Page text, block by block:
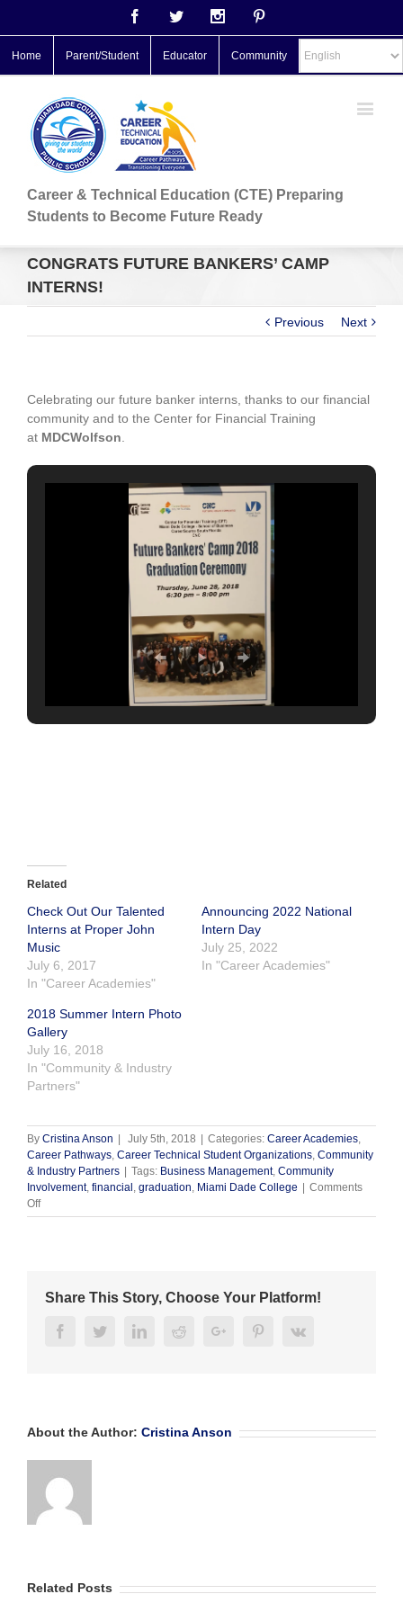
FacebookTwitter Instagram
Home Parent/Student Educator Community
Career & Technical Education (CTE) Preparing
Students to Become Future Ready
CONGRATS FUTURE BANKERS’ CAMP
INTERNS!
Previous Next
Celebrating our future banker interns, thanks to our financial
community and to the Center for Financial Training
at MDCWolfson
Related
Check Out Our Talented
Interns at Proper John
Music
July 6, 2017
In "Career Academies"
Announcing 2022 National
Intern Day
July 25, 2022
In "Career Academies"
2018 Summer Intern Photo
Gallery
July 16, 2018
In "Community & Industry
Partners"
By Cristina Anson July 5th, 2018 Categories: Career Academies,
Career Pathways, Career Technical Student Organizations, Community
& Industry Partners
Tags: Business Management, Community
Involvement, financial , graduation, Miami Dade College
Comments
Offon
CONGRATS
Share This Story, Choose Your Platform!
FacebookTwitterLinkedinRedditGoogle+ PinterestVk
About the Author: Cristina Anson
Related Posts